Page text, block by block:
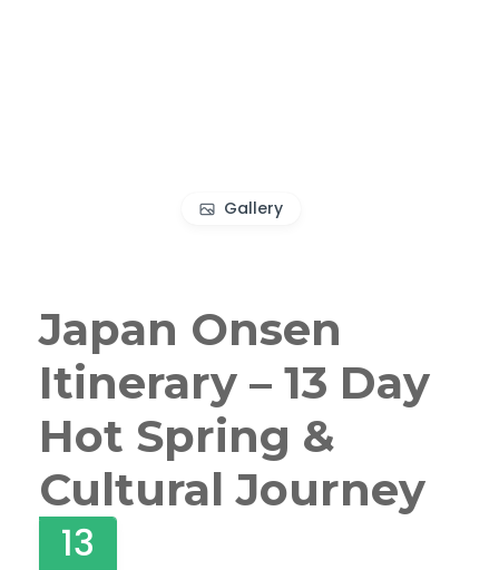
Gallery
Japan Onsen
Itinerary – 13 Day
Hot Spring &
Cultural Journey
13